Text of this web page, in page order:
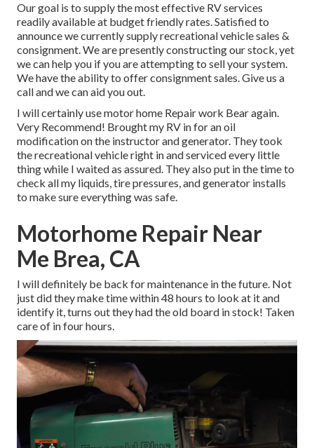
Our goal is to supply the most effective RV services
readily available at budget friendly rates. Satisfied to
announce we currently supply recreational vehicle sales &
consignment. We are presently constructing our stock, yet
we can help you if you are attempting to sell your system.
We have the ability to offer consignment sales. Give us a
call and we can aid you out.
I will certainly use motor home Repair work Bear again.
Very Recommend! Brought my RV in for an oil
modification on the instructor and generator. They took
the recreational vehicle right in and serviced every little
thing while I waited as assured. They also put in the time to
check all my liquids, tire pressures, and generator installs
to make sure everything was safe.
Motorhome Repair Near
Me Brea, CA
I will definitely be back for maintenance in the future. Not
just did they make time within 48 hours to look at it and
identify it, turns out they had the old board in stock! Taken
care of in four hours.